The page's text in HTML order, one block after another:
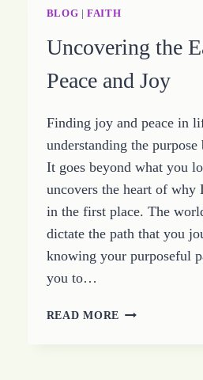
OF
–
THE
OF
PROVERBS
FOURTEEN
BLOG |FAITH
Uncovering the
Peace and Joy
Finding joy and peace in
understanding the purpose
It goes beyond what you
uncovers the heart of why
in the first place. The
dictate the path that you
knowing your purposeful
you to…
READ MORE UNCOVERING